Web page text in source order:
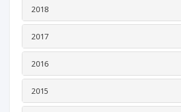
2018
2017
2016
2015